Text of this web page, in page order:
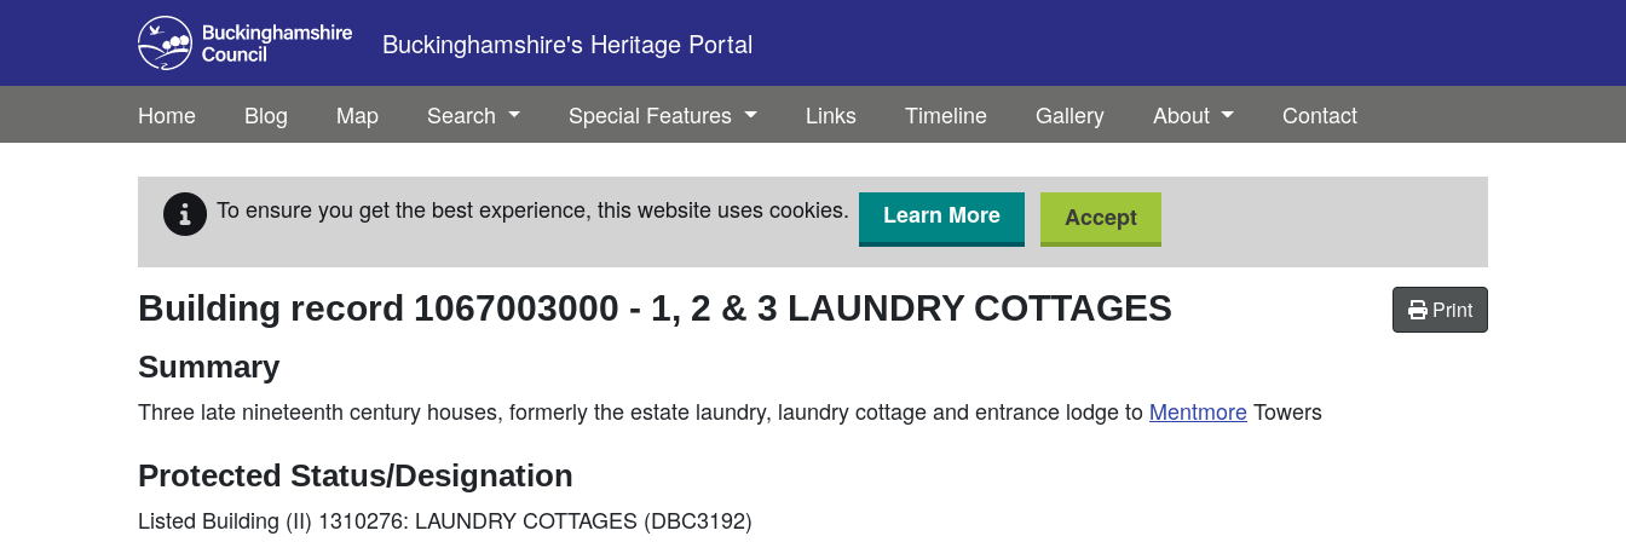
Skip to main content
Buckinghamshire's Heritage Portal
Home Blog Map Search Special Features Links Timeline Gallery About Contact
To ensure you get the best experience, this website uses cookies. Learn More Accept
Print
Building record 1067003000 - 1, 2 & 3 LAUNDRY COTTAGES
Summary
Three late nineteenth century houses, formerly the estate laundry, laundry cottage and entrance lodge to MentmoreTowers
Protected Status/Designation
Listed Building (II) 1310276: LAUNDRY COTTAGES (DBC3192)